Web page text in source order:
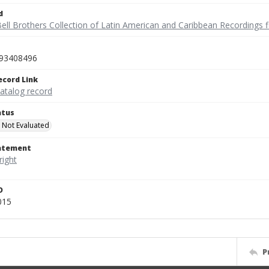
Brothers Collection of Latin American and Caribbean Recordings
Link
record
Evaluated